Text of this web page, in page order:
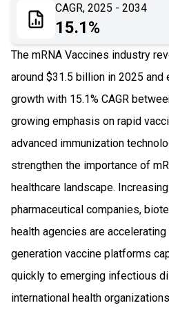
CAGR, 2025 - 2034
15.1%
The mRNA Vaccines industry
around $31.5 billion in 2025
growth with 15.1% CAGR
growing emphasis on rapid
advanced immunization
strengthen the importance of
healthcare landscape.
pharmaceutical companies,
health agencies are
generation vaccine platforms
quickly to emerging infectious
international health